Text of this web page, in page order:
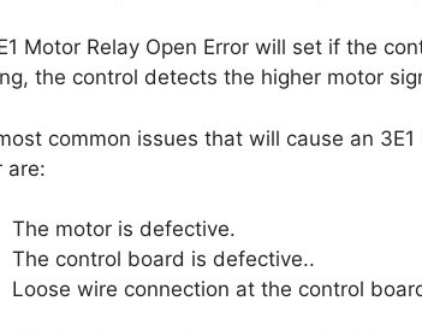
Motor Relay Open Error will set if the
the control detects the higher motor
common issues that will cause an
are:
The motor is defective.
The control board is defective..
Loose wire connection at the control